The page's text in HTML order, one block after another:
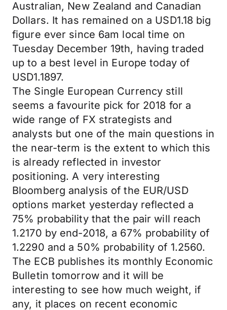
Australian, New Zealand and Canadian
Dollars. It has remained on a USD1.18 big
figure ever since 6am local time on
Tuesday December 19th, having traded
up to a best level in Europe today of
USD1.1897.
The Single European Currency still
seems a favourite pick for 2018 for a
wide range of FX strategists and
analysts but one of the main questions in
the near-term is the extent to which this
is already reflected in investor
positioning. A very interesting
Bloomberg analysis of the EUR/USD
options market yesterday reflected a
75% probability that the pair will reach
1.2170 by end-2018, a 67% probability of
1.2290 and a 50% probability of 1.2560.
The ECB publishes its monthly Economic
Bulletin tomorrow and it will be
interesting to see how much weight, if
any, it places on recent economic